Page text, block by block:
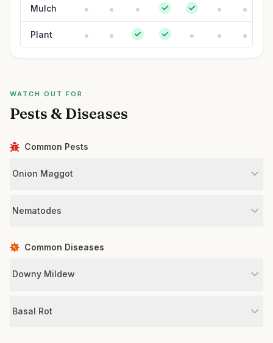
Mulch
Plant
WATCH OUT FOR
Pests & Diseases
Common Pests
Onion Maggot
Nematodes
Common Diseases
Downy Mildew
Basal Rot